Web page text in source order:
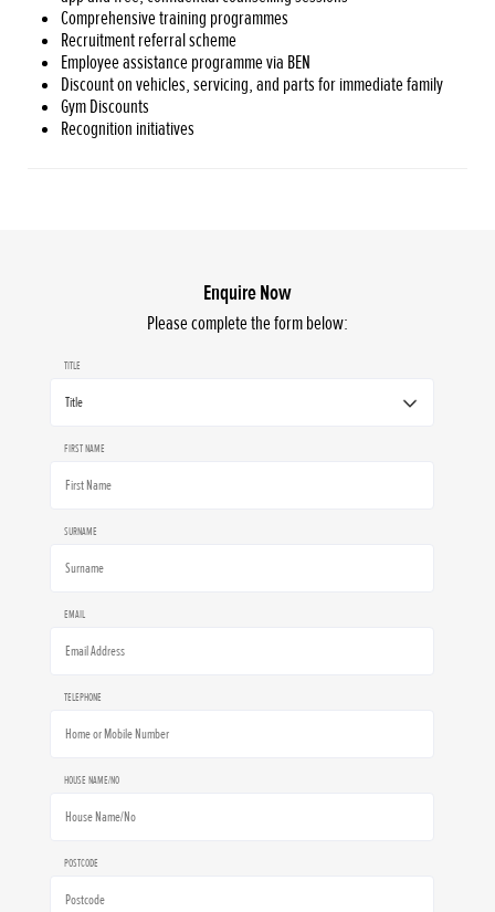
Comprehensive training programmes
Recruitment referral scheme
Employee assistance programme via BEN
Discount on vehicles, servicing, and parts for immediate family
Gym Discounts
Recognition initiatives
Enquire Now
Please complete the form below:
TITLE
FIRST NAME
SURNAME
EMAIL
TELEPHONE
HOUSE NAME/NO
POSTCODE